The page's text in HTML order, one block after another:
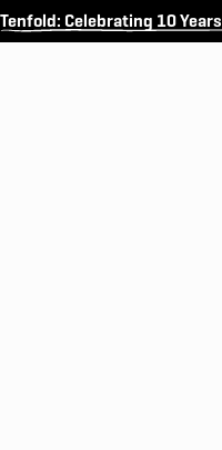
Tenfold: Celebrating 10